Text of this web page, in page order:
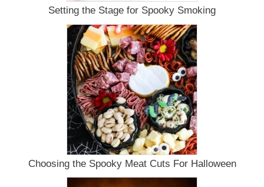
Setting the Stage for Spooky Smoking
Choosing the Spooky Meat Cuts For Halloween